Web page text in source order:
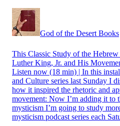
God of the Desert Books
This Classic Study of the
Luther King, Jr. and His
Listen now (18 min) | In this
and Culture series last Sunday I
how it inspired the rhetoric and
movement: Now I’m adding it to
mysticism I’m going to study
mysticism podcast series each